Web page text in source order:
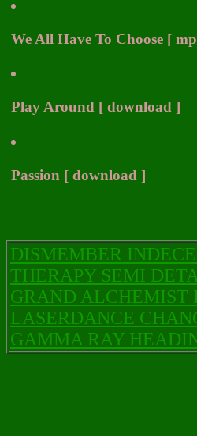
We All Have To Choose [
Play Around [ download ]
Passion [ download ]
DISMEMBER
THERAPY SEMI
GRAND ALCHEMIST
LASERDANCE
GAMMA RAY